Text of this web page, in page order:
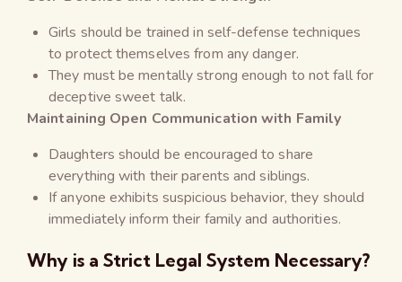
Girls should be trained in self-defense techniques
to protect themselves from any danger.
They must be mentally strong enough to not fall for
deceptive sweet talk.
Maintaining Open Communication with Family
Daughters should be encouraged to share
everything with their parents and siblings.
If anyone exhibits suspicious behavior, they should
immediately inform their family and authorities.
Why is a Strict Legal System Necessary?